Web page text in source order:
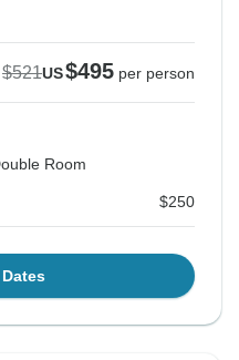
$521US$495 per person
Room
$250